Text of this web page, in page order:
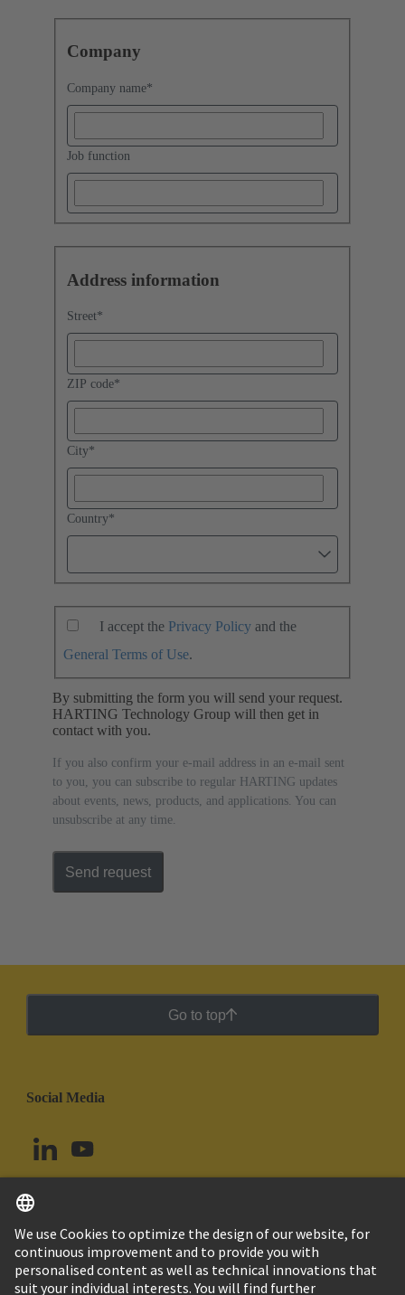
Company
Company name*
Job function
Address information
Street*
ZIP code*
City*
Country*
I accept the Privacy Policy and the
General Terms of Use.
By submitting the form you will send your request.
HARTING Technology Group will then get in
contact with you.
If you also confirm your e-mail address in an e-mail sent
to you, you can subscribe to regular HARTING updates
about events, news, products, and applications. You can
unsubscribe at any time.
Send request
Go to top
Social Media
Peru English